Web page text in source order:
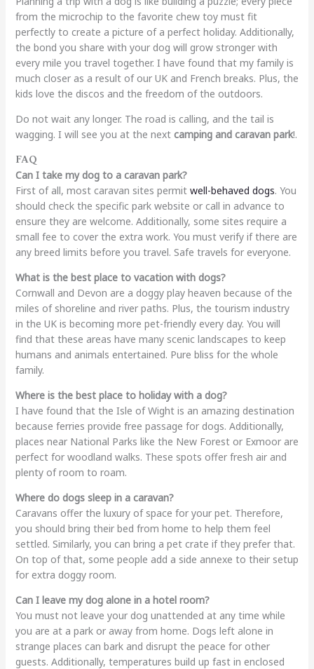
from the microchip to the favorite chew toy must fit
perfectly to create a picture of a perfect holiday. Additionally,
the bond you share with your dog will grow stronger with
every mile you travel together. I have found that my family is
much closer as a result of our UK and French breaks. Plus, the
kids love the discos and the freedom of the outdoors.
Do not wait any longer. The road is calling, and the tail is
wagging. I will see you at the next camping and caravan park!.
FAQ
Can I take my dog to a caravan park?
First of all, most caravan sites permit well-behaved dogs. You
should check the specific park website or call in advance to
ensure they are welcome. Additionally, some sites require a
small fee to cover the extra work. You must verify if there are
any breed limits before you travel. Safe travels for everyone.
What is the best place to vacation with dogs?
Cornwall and Devon are a doggy play heaven because of the
miles of shoreline and river paths. Plus, the tourism industry
in the UK is becoming more pet-friendly every day. You will
find that these areas have many scenic landscapes to keep
humans and animals entertained. Pure bliss for the whole
family.
Where is the best place to holiday with a dog?
I have found that the Isle of Wight is an amazing destination
because ferries provide free passage for dogs. Additionally,
places near National Parks like the New Forest or Exmoor are
perfect for woodland walks. These spots offer fresh air and
plenty of room to roam.
Where do dogs sleep in a caravan?
Caravans offer the luxury of space for your pet. Therefore,
you should bring their bed from home to help them feel
settled. Similarly, you can bring a pet crate if they prefer that.
On top of that, some people add a side annexe to their setup
for extra doggy room.
Can I leave my dog alone in a hotel room?
You must not leave your dog unattended at any time while
you are at a park or away from home. Dogs left alone in
strange places can bark and disrupt the peace for other
guests. Additionally, temperatures build up fast in enclosed